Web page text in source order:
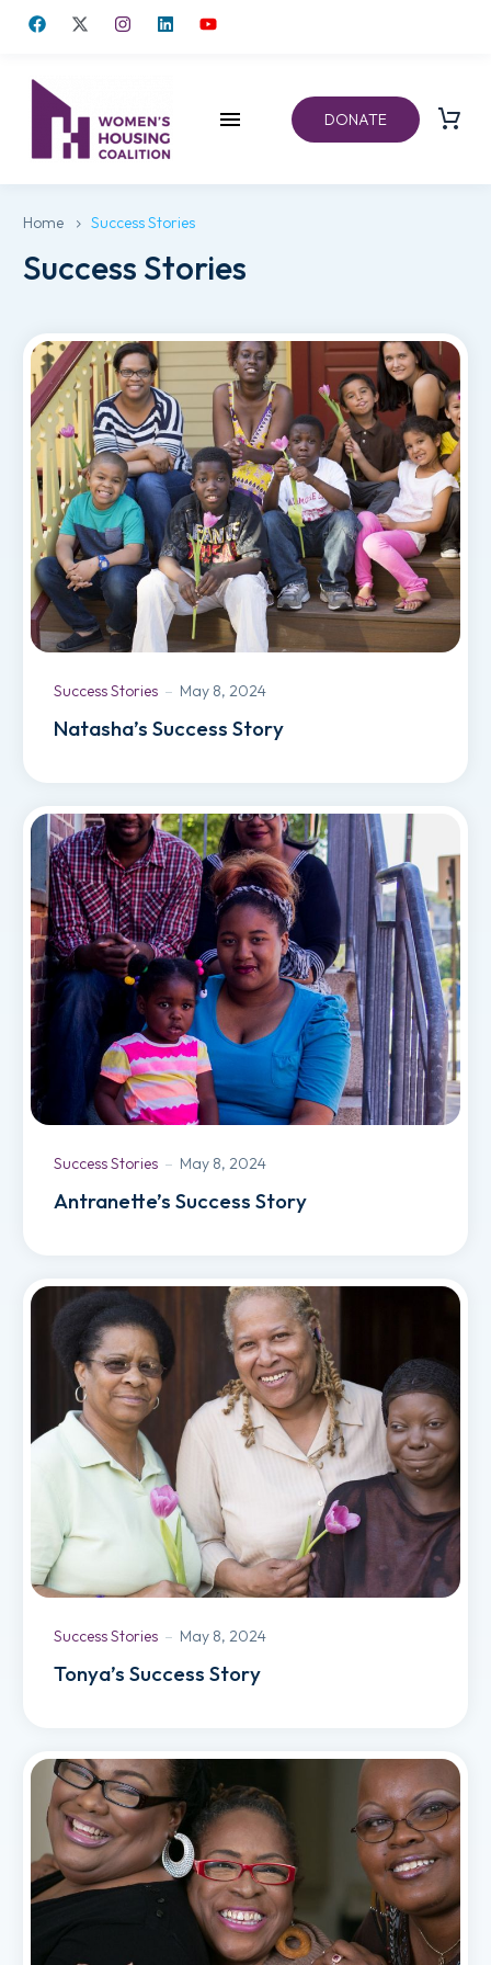
DONATE
Home Success Stories
Success Stories
Success Stories May 8, 2024
Natasha’s Success Story
Success Stories May 8, 2024
Antranette’s Success Story
Success Stories May 8, 2024
Tonya’s Success Story